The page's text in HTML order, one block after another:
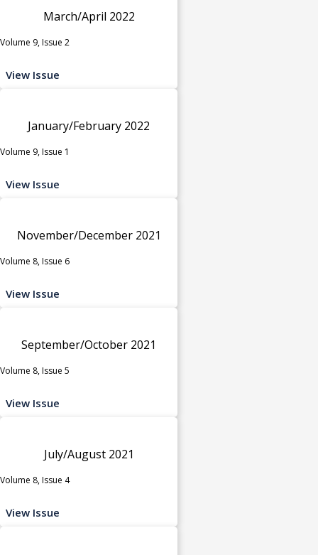
March/April 2022
Volume 9, Issue 2
View Issue
January/February 2022
Volume 9, Issue 1
View Issue
November/December 2021
Volume 8, Issue 6
View Issue
September/October 2021
Volume 8, Issue 5
View Issue
July/August 2021
Volume 8, Issue 4
View Issue